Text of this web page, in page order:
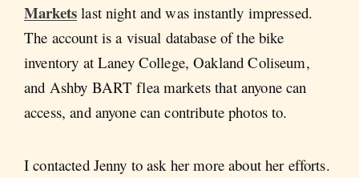
Markets last night and was instantly impressed.
The account is a visual database of the bike
inventory at Laney College, Oakland Coliseum,
and Ashby BART flea markets that anyone can
access, and anyone can contribute photos to.
I contacted Jenny to ask her more about her efforts.